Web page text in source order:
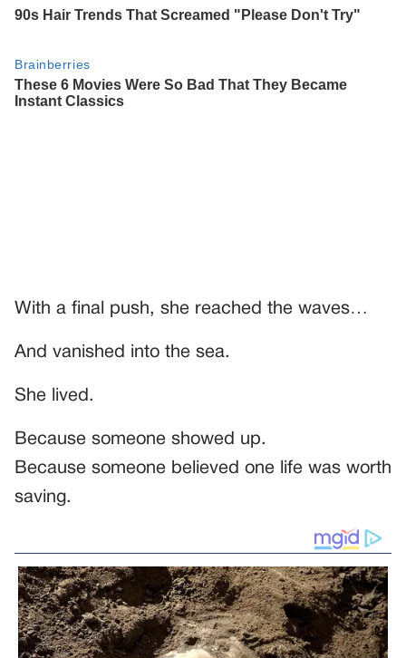
With a final push, she reached the waves…
And vanished into the sea.
She lived.
Because someone showed up.
Because someone believed one life was worth
saving.